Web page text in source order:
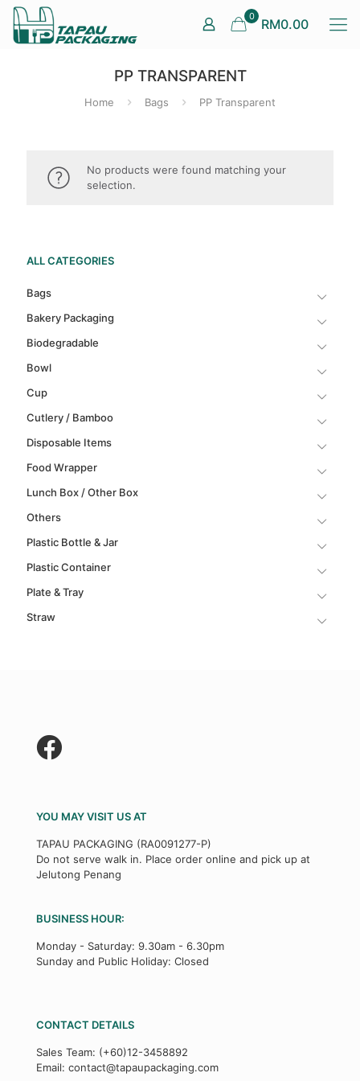
0 RM0.00
PP TRANSPARENT
Home Bags PP Transparent
No products were found matching your
selection.
ALL CATEGORIES
Bags
Bakery Packaging
Biodegradable
Bowl
Cup
Cutlery / Bamboo
Disposable Items
Food Wrapper
Lunch Box / Other Box
Others
Plastic Bottle & Jar
Plastic Container
Plate & Tray
Straw
YOU MAY VISIT US AT
TAPAU PACKAGING (RA0091277-P)
Do not serve walk in. Place order online and pick up at
Jelutong Penang
BUSINESS HOUR:
Monday - Saturday: 9.30am - 6.30pm
Sunday and Public Holiday: Closed
CONTACT DETAILS
Sales Team: (+60)12-3458892
Email: contact@tapaupackaging.com